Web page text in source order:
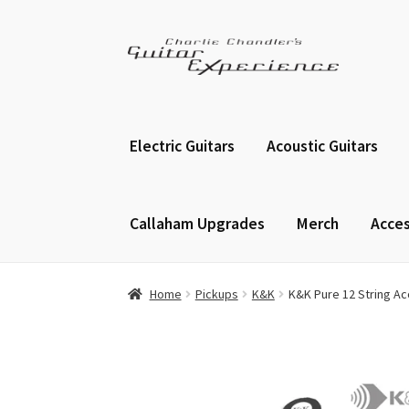
Skip
Skip
Electric Guitars Acoustic Guitars
Callaham Upgrades Merch
Home Pickups K&K K&K Pure 12 String